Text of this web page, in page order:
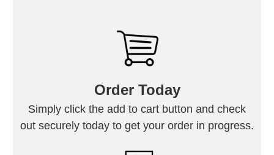
Order Today
Simply click the add to cart button and check
out securely today to get your order in progress.